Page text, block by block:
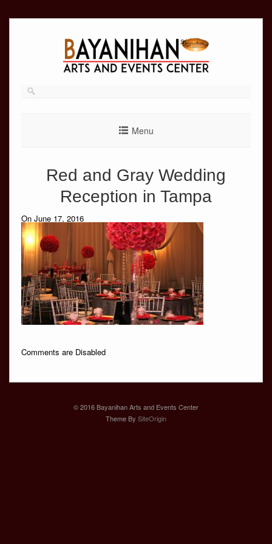
Menu
Red and Gray Wedding
Reception in Tampa
On June 17, 2016
Comments are Disabled
© 2016 Bayanihan Arts and Events Center
Theme By SiteOrigin